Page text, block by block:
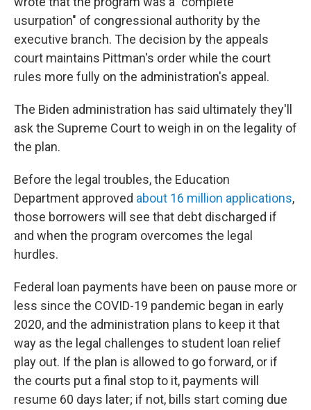
usurpation" of congressional authority by the
executive branch. The decision by the appeals
court maintains Pittman's order while the court
rules more fully on the administration's appeal.
The Biden administration has said ultimately they'll
ask the Supreme Court to weigh in on the legality of
the plan.
Before the legal troubles, the Education
Department approved about 16 million applications,
those borrowers will see that debt discharged if
and when the program overcomes the legal
hurdles.
Federal loan payments have been on pause more or
less since the COVID-19 pandemic began in early
2020, and the administration plans to keep it that
way as the legal challenges to student loan relief
play out. If the plan is allowed to go forward, or if
the courts put a final stop to it, payments will
resume 60 days later; if not, bills start coming due